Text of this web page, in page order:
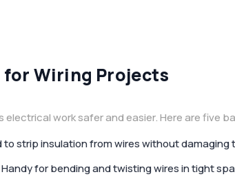
for Wiring Projects
electrical work safer and easier. Here are five
to strip insulation from wires without damaging
Handy for bending and twisting wires in tight